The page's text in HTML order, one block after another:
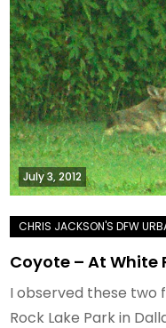
July 3, 2012
Coyote – At White
I observed these two
Rock Lake Park in